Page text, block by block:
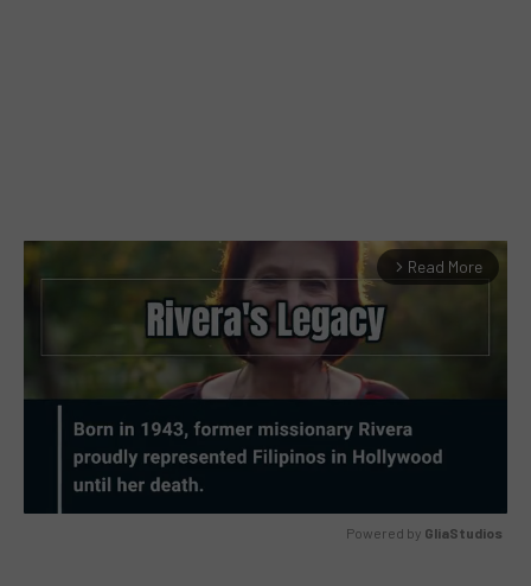
arrow_forward_ios Read More
Powered by GliaStudios